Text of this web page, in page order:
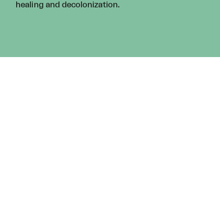
healing and decolonization.